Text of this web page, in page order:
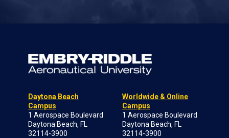
Daytona Beach
Campus
1 Aerospace Boulevard
Daytona Beach, FL
32114-3900
Worldwide & Online
Campus
1 Aerospace Boulevard
Daytona Beach, FL
32114-3900